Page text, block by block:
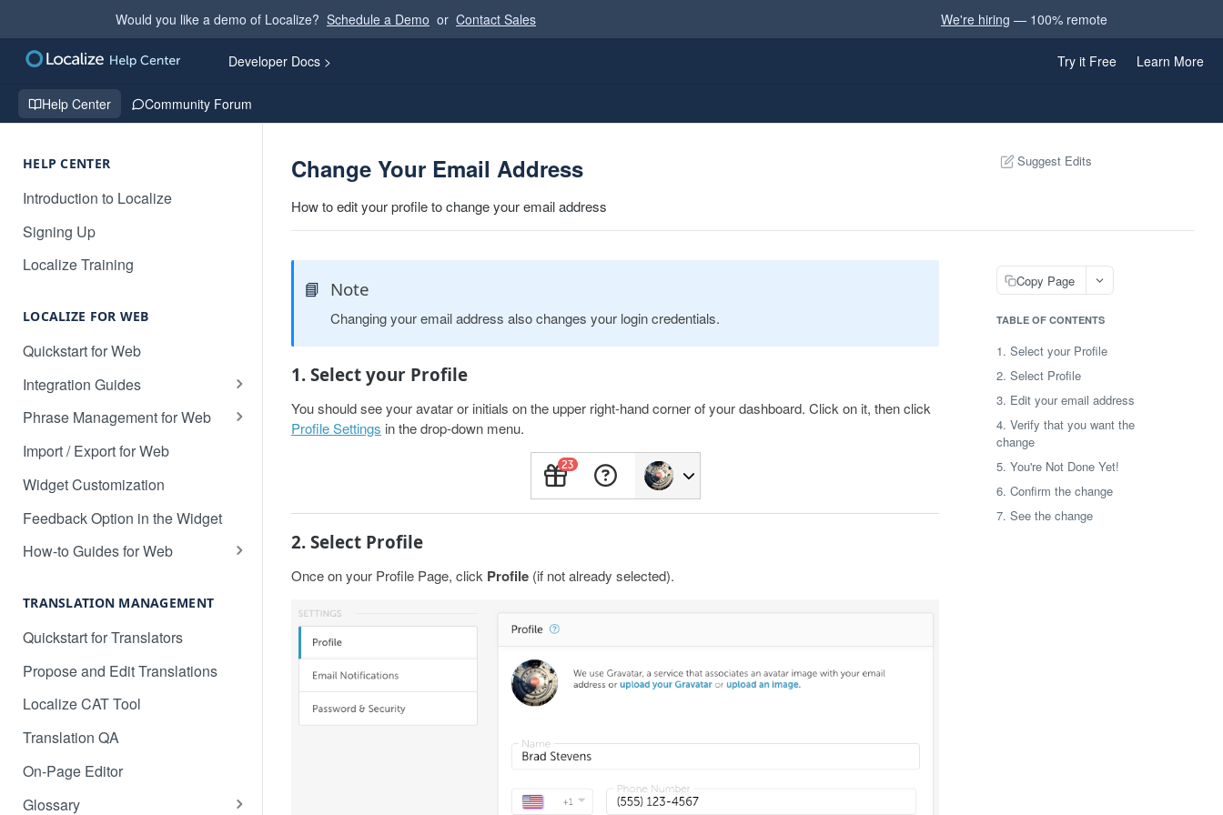
Would you like a demo of Localize? Schedule a Demo or Contact Sales We're hiring — 100% remote
Developer Docs > Try it Free Learn More
Help Center Community Forum
HELP CENTER
Introduction to Localize
Signing Up
Localize Training
LOCALIZE FOR WEB
Quickstart for Web
Integration Guides
Translate 3dcart
Translate Angular
Translate Backbone.js
Translate BentoBox
Translate Big Cartel Stores
Translate Bubble
Translate Canvas
Translate Carrd Websites
Translate Cratejoy
Translate DeveloperHub.io Docs
Translate Divi
Phrase Management for Web
Approve Phrases
Phrase States, History &
Deleting
Phrase Settings & Deflated
HTML
Dynamic Phrases
Searching, Sorting, and Filtering
Labels for Organizing Content
Page Manager
Label Manager for Web
System-generated Labels
Import / Export for Web
Widget Customization
Feedback Option in the Widget
How-to Guides for Web
Localize
How to manage new content in
your dashboard
Multilingual SEO
Empty Dashboard
Why is my content getting broken
up?
TRANSLATION MANAGEMENT
Quickstart for Translators
Propose and Edit Translations
Localize CAT Tool
Translation QA
On-Page Editor
Glossary
Change Your Email Address
How to edit your profile to change your email address
Suggest Edits
📘 Note
Changing your email address also changes your login credentials.
1. Select your Profile
You should see your avatar or initials on the upper right-hand corner of your dashboard. Click on it, then click
Profile Settings in the drop-down menu.
2. Select Profile
Once on your Profile Page, click Profile (if not already selected).
Copy Page
TABLE OF CONTENTS
1. Select your Profile
2. Select Profile
3. Edit your email address
4. Verify that you want the
change
5. You're Not Done Yet!
6. Confirm the change
7. See the change